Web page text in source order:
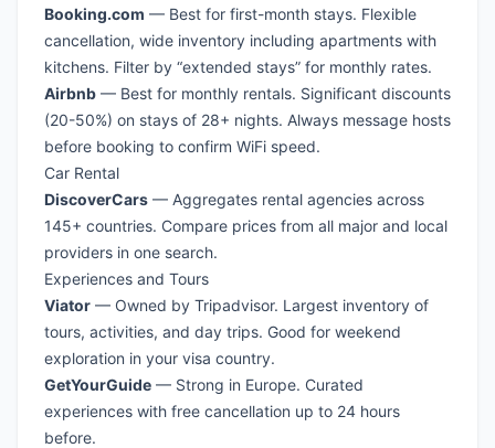
Booking.com — Best for first-month stays. Flexible
cancellation, wide inventory including apartments with
kitchens. Filter by “extended stays” for monthly rates.
Airbnb — Best for monthly rentals. Significant discounts
(20-50%) on stays of 28+ nights. Always message hosts
before booking to confirm WiFi speed.
Car Rental
DiscoverCars — Aggregates rental agencies across
145+ countries. Compare prices from all major and local
providers in one search.
Experiences and Tours
Viator — Owned by Tripadvisor. Largest inventory of
tours, activities, and day trips. Good for weekend
exploration in your visa country.
GetYourGuide — Strong in Europe. Curated
experiences with free cancellation up to 24 hours
before.